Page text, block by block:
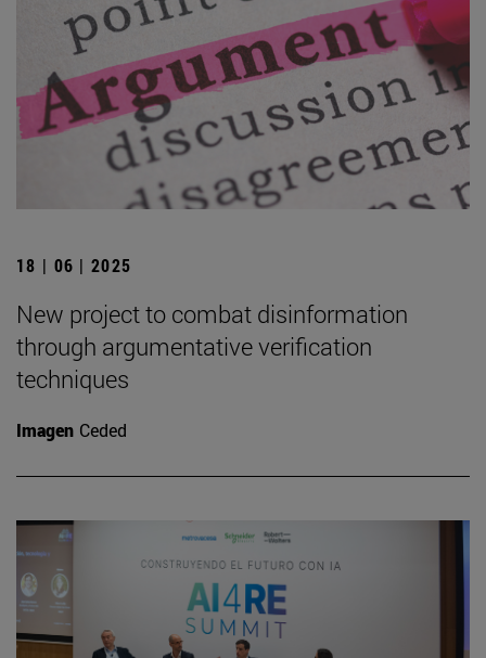
18 | 06 | 2025
New project to combat disinformation
through argumentative verification
techniques
Imagen Ceded